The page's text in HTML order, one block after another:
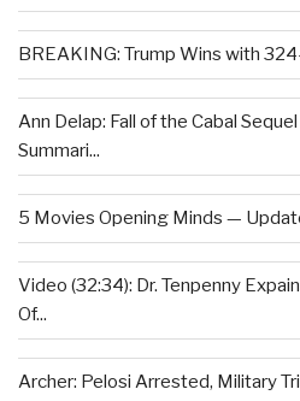
BREAKING: Trump Wins with
Ann Delap: Fall of the Cabal
Summari...
5 Movies Opening Minds —
Video (32:34): Dr. Tenpenny
Of...
Archer: Pelosi Arrested, Military